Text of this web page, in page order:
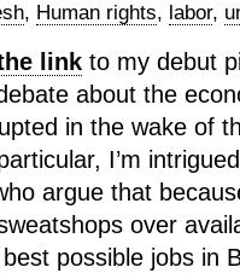
, Human rights, labor,
link to my debut
about the
in the wake of
I’m
argue that
over
possible jobs in